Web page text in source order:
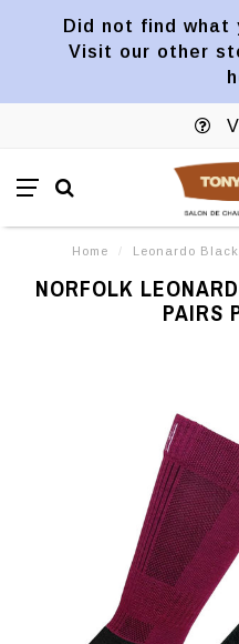
Did not find what
Visit our other
Home / Leonardo
NORFOLK
PAIRS